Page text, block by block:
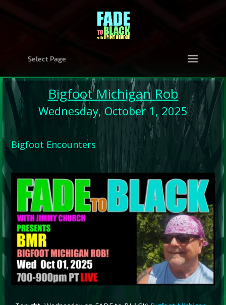
Select Page
Bigfoot Michigan Rob
Wednesday, October 1, 2025
Bigfoot Encounters